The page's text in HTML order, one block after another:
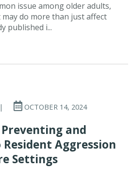
issue among older adults,
do more than just affect
published i...
| OCTOBER 14, 2024
and
Aggression
Settings